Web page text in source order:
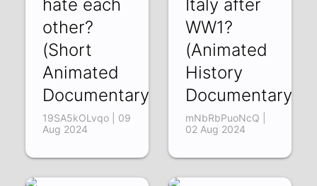
hate each
other?
(Short
Animated
Documentary)
19SA5kOLvqo | 09
Aug 2024
Italy after
WW1?
(Animated
History
Documentary)
mNbRbPuoNcQ |
02 Aug 2024